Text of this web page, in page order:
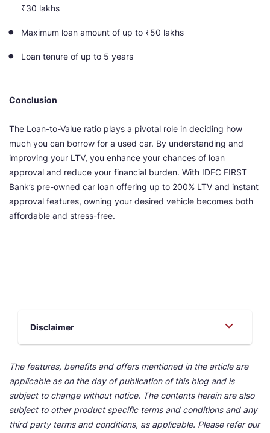
₹30 lakhs
Maximum loan amount of up to ₹50 lakhs
Loan tenure of up to 5 years
Conclusion
The Loan-to-Value ratio plays a pivotal role in deciding how
much you can borrow for a used car. By understanding and
improving your LTV, you enhance your chances of loan
approval and reduce your financial burden. With IDFC FIRST
Bank’s pre-owned car loan offering up to 200% LTV and instant
approval features, owning your desired vehicle becomes both
affordable and stress-free.
Disclaimer
The features, benefits and offers mentioned in the article are
applicable as on the day of publication of this blog and is
subject to change without notice. The contents herein are also
subject to other product specific terms and conditions and any
third party terms and conditions, as applicable. Please refer our